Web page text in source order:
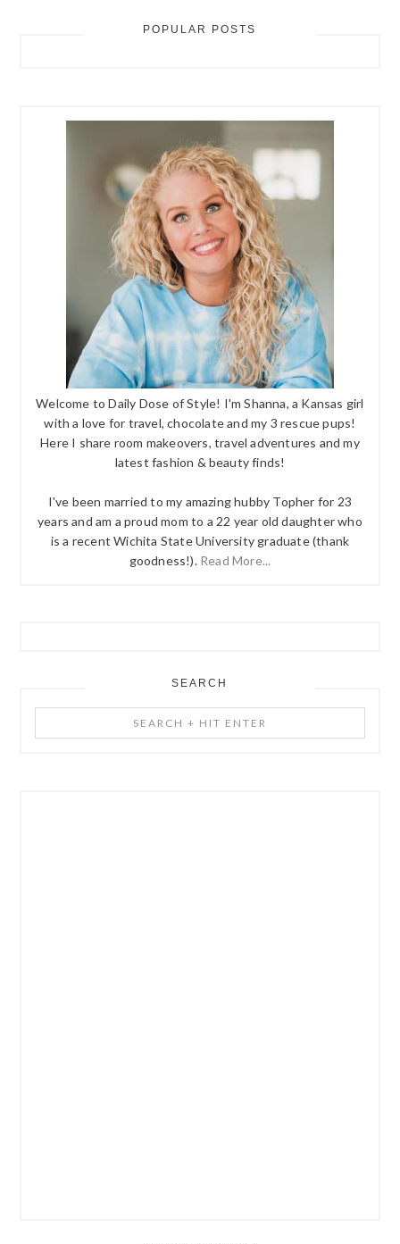
POPULAR POSTS
Welcome to Daily Dose of Style! I'm Shanna, a Kansas girl
with a love for travel, chocolate and my 3 rescue pups!
Here I share room makeovers, travel adventures and my
latest fashion & beauty finds!
I've been married to my amazing hubby Topher for 23
years and am a proud mom to a 22 year old daughter who
is a recent Wichita State University graduate (thank
goodness!). Read More...
SEARCH
+